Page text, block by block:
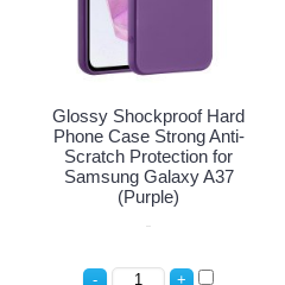
Glossy Shockproof Hard
Phone Case Strong Anti-
Scratch Protection for
Samsung Galaxy A37
(Purple)